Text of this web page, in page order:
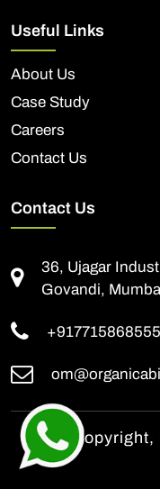
Useful Links
About Us
Case Study
Careers
Contact Us
Contact Us
36, Ujagar
Govandi,
+917715868555
© All